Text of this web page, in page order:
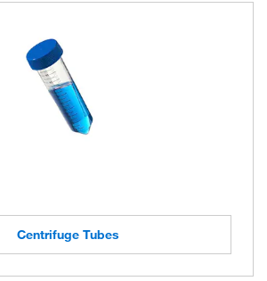
Centrifuge Tubes